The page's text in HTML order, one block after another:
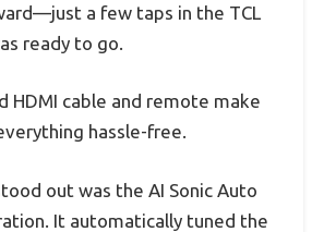
a few taps in the TCL
ready to go.
HDMI cable and remote make
hassle-free.
out was the AI Sonic Auto
It automatically tuned the